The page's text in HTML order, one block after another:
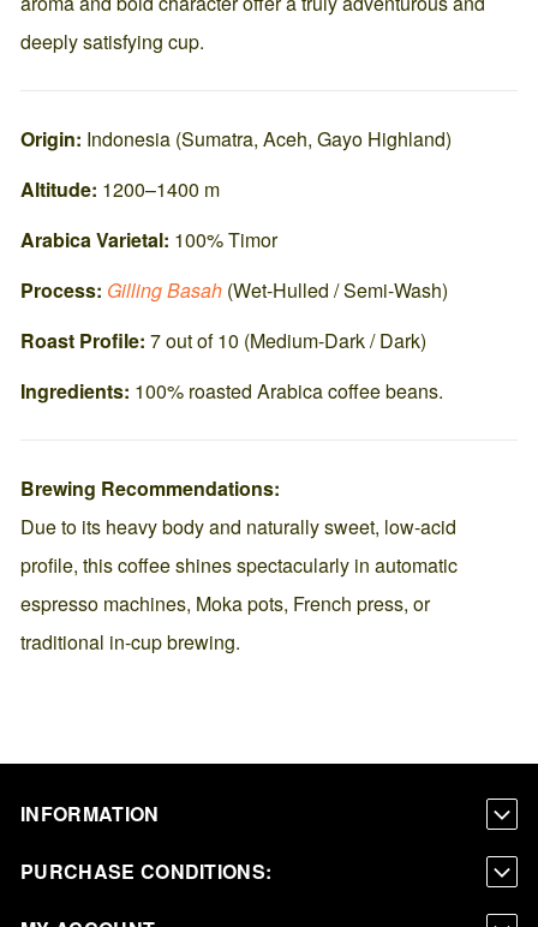
deeply satisfying cup.
Origin: Indonesia (Sumatra, Aceh, Gayo Highland)
Altitude: 1200–1400 m
Arabica Varietal: 100% Timor
Process: Gilling Basah (Wet-Hulled / Semi-Wash)
Roast Profile: 7 out of 10 (Medium-Dark / Dark)
Ingredients: 100% roasted Arabica coffee beans.
Brewing Recommendations:
Due to its heavy body and naturally sweet, low-acid
profile, this coffee shines spectacularly in automatic
espresso machines, Moka pots, French press, or
traditional in-cup brewing.
INFORMATION
PURCHASE CONDITIONS: